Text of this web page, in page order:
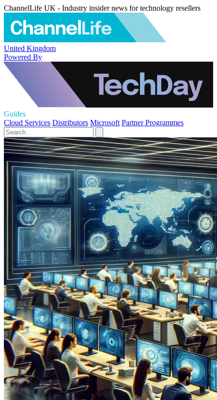
ChannelLife UK - Industry insider news for technology resellers
United Kingdom
Powered By
Guides
Cloud Services Distributors Microsoft Partner Programmes